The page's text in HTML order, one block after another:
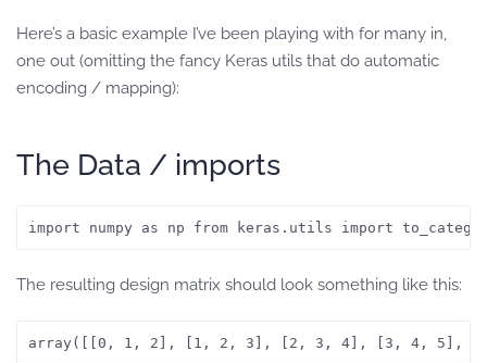
Here’s a basic example I’ve been playing with for many in,
one out (omitting the fancy Keras utils that do automatic
encoding / mapping):
The Data / imports
import numpy as np from keras.utils import
The resulting design matrix should look something like this:
array([[0, 1, 2], [1, 2, 3], [2, 3, 4], [3, 4, 5],